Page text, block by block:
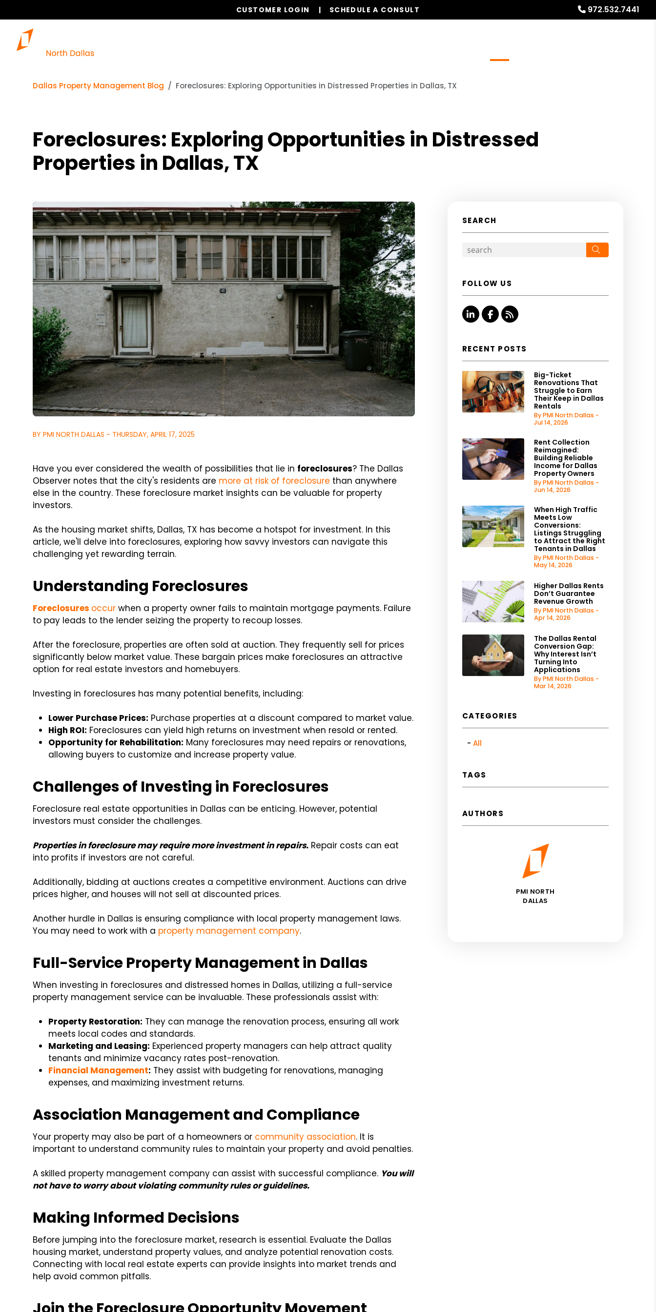
972.532.7441
CUSTOMER LOGIN SCHEDULE A CONSULT
Dallas Property Management Blog Foreclosures: Exploring Opportunities in Distressed Properties in Dallas, TX
Foreclosures: Exploring Opportunities in Distressed
Properties in Dallas, TX
BY PMI NORTH DALLAS - THURSDAY, APRIL 17, 2025
Have you ever considered the wealth of possibilities that lie in foreclosures? The Dallas
Observer notes that the city's residents are more at risk of foreclosure than anywhere
else in the country. These foreclosure market insights can be valuable for property
investors.
As the housing market shifts, Dallas, TX has become a hotspot for investment. In this
article, we'll delve into foreclosures, exploring how savvy investors can navigate this
challenging yet rewarding terrain.
Understanding Foreclosures
Foreclosures occur when a property owner fails to maintain mortgage payments. Failure
to pay leads to the lender seizing the property to recoup losses.
After the foreclosure, properties are often sold at auction. They frequently sell for prices
significantly below market value. These bargain prices make foreclosures an attractive
option for real estate investors and homebuyers.
Investing in foreclosures has many potential benefits, including:
Lower Purchase Prices: Purchase properties at a discount compared to market value.
High ROI: Foreclosures can yield high returns on investment when resold or rented.
Opportunity for Rehabilitation: Many foreclosures may need repairs or renovations,
allowing buyers to customize and increase property value.
Challenges of Investing in Foreclosures
Foreclosure real estate opportunities in Dallas can be enticing. However, potential
investors must consider the challenges.
Properties in foreclosure may require more investment in repairs. Repair costs can eat
into profits if investors are not careful.
Additionally, bidding at auctions creates a competitive environment. Auctions can drive
prices higher, and houses will not sell at discounted prices.
Another hurdle in Dallas is ensuring compliance with local property management laws.
You may need to work with a property management company.
Full-Service Property Management in Dallas
When investing in foreclosures and distressed homes in Dallas, utilizing a full-service
property management service can be invaluable. These professionals assist with:
Property Restoration: They can manage the renovation process, ensuring all work
meets local codes and standards.
Marketing and Leasing: Experienced property managers can help attract quality
tenants and minimize vacancy rates post-renovation.
Financial Management: They assist with budgeting for renovations, managing
expenses, and maximizing investment returns.
Association Management and Compliance
Your property may also be part of a homeowners or community association. It is
important to understand community rules to maintain your property and avoid penalties.
A skilled property management company can assist with successful compliance. You will
not have to worry about violating community rules or guidelines.
Making Informed Decisions
Before jumping into the foreclosure market, research is essential. Evaluate the Dallas
housing market, understand property values, and analyze potential renovation costs.
Connecting with local real estate experts can provide insights into market trends and
help avoid common pitfalls.
SEARCH
FOLLOW US
Linked InFacebook
RSS
RECENT POSTS
Big-Ticket
Renovations That
Struggle to Earn
Their Keep in Dallas
Rentals
By PMI North Dallas -
Jul 14, 2026
Rent Collection
Reimagined:
Building Reliable
Income for Dallas
Property Owners
By PMI North Dallas -
Jun 14, 2026
When High Traffic
Meets Low
Conversions:
Listings Struggling
to Attract the Right
Tenants in Dallas
By PMI North Dallas -
May 14, 2026
Higher Dallas Rents
Don’t Guarantee
Revenue Growth
By PMI North Dallas -
Apr 14, 2026
The Dallas Rental
Conversion Gap:
Why Interest Isn’t
Turning Into
Applications
By PMI North Dallas -
Mar 14, 2026
CATEGORIES
All
TAGS
AUTHORS
PMI NORTH
DALLAS